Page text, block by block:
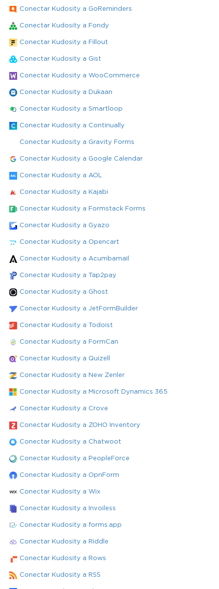
Conectar Kudosity a GoReminders
Conectar Kudosity a Fondy
Conectar Kudosity a Fillout
Conectar Kudosity a Gist
Conectar Kudosity a WooCommerce
Conectar Kudosity a Dukaan
Conectar Kudosity a Smartloop
Conectar Kudosity a Continually
Conectar Kudosity a Gravity Forms
Conectar Kudosity a Google Calendar
Conectar Kudosity a AOL
Conectar Kudosity a Kajabi
Conectar Kudosity a Formstack Forms
Conectar Kudosity a Gyazo
Conectar Kudosity a Opencart
Conectar Kudosity a Acumbamail
Conectar Kudosity a Tap2pay
Conectar Kudosity a Ghost
Conectar Kudosity a JetFormBuilder
Conectar Kudosity a Todoist
Conectar Kudosity a FormCan
Conectar Kudosity a Quizell
Conectar Kudosity a New Zenler
Conectar Kudosity a Microsoft Dynamics 365
Conectar Kudosity a Crove
Conectar Kudosity a ZOHO Inventory
Conectar Kudosity a Chatwoot
Conectar Kudosity a PeopleForce
Conectar Kudosity a OpnForm
Conectar Kudosity a Wix
Conectar Kudosity a Invoiless
Conectar Kudosity a forms.app
Conectar Kudosity a Riddle
Conectar Kudosity a Rows
Conectar Kudosity a RSS